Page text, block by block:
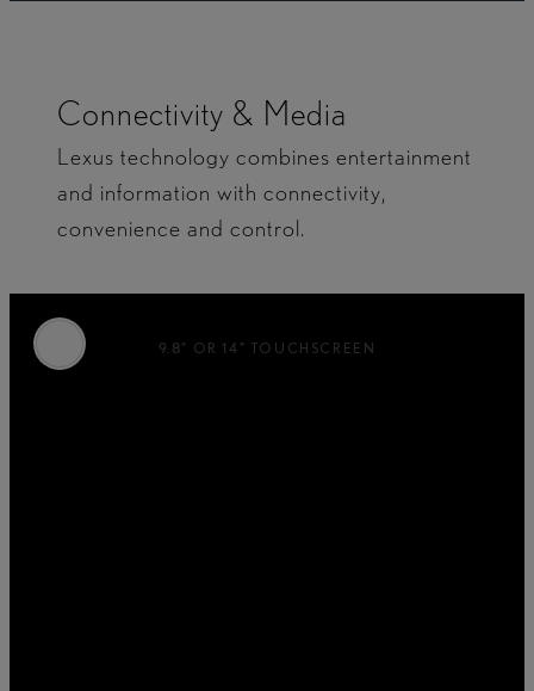
Connectivity & Media
Lexus technology combines entertainment
and information with connectivity,
convenience and control.
9.8" OR 14” TOUCHSCREEN
Perfectly positioned for sight and reach, the